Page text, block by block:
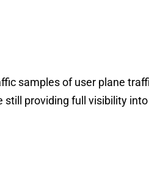
samples of user plane
providing full visibility